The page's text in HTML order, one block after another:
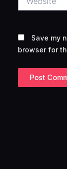
Save my
browser for